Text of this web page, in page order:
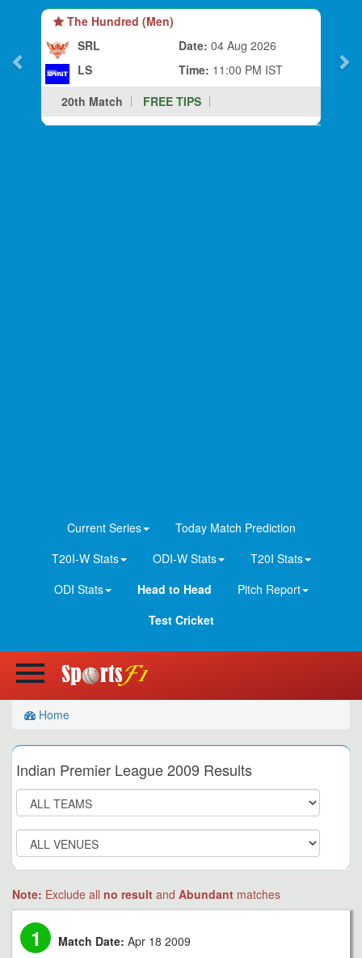
The Hundred (Men)
SRL
LS
Date: 04 Aug 2026
Time: 11:00 PM IST
20th Match
FREE TIPS
Current Series
Today Match Prediction
T20I-W Stats
ODI-W Stats
T20I Stats
ODI Stats
Head to Head
Pitch Report
Test Cricket
Home
Indian Premier League 2009 Results
Note: Exclude all no result and Abundant matches
1 Match Date: Apr 18 2009